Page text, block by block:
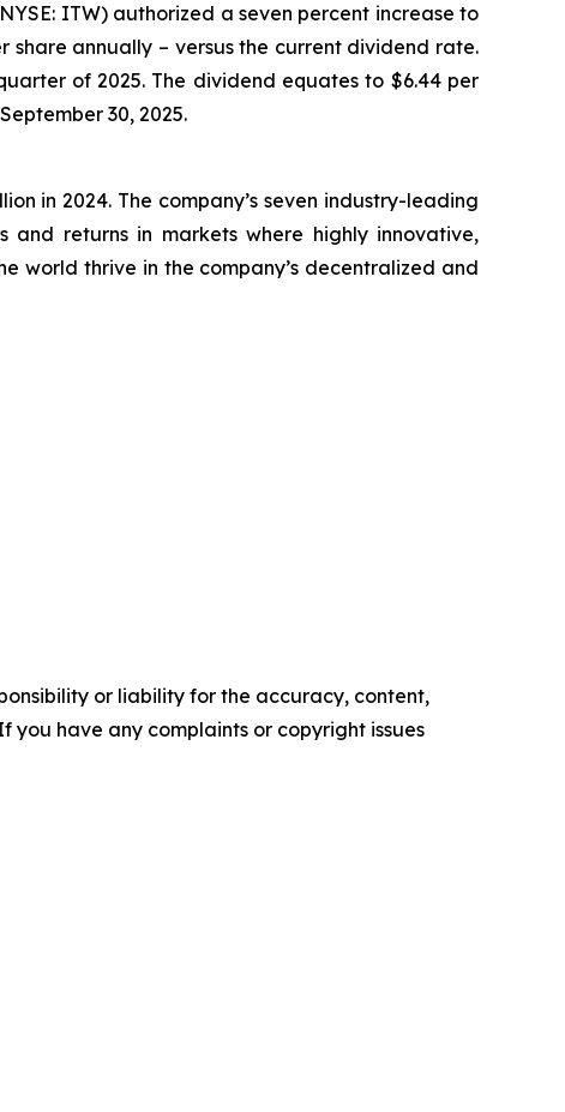
ITW) authorized a seven percent increase to
share annually – versus the current dividend rate.
of 2025. The dividend equates to $6.44 per
30, 2025.
in 2024. The company’s seven industry-leading
and returns in markets where highly innovative,
world thrive in the company’s decentralized and
or liability for the accuracy, content,
you have any complaints or copyright issues